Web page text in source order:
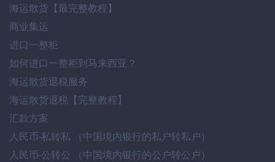
海运散货【最完整教程】
商业集运
进口一整柜
如何进口一整柜到马来西亚？
海运散货退税服务
海运散货退税【完整教程】
汇款方案
人民币-私转私 （中国境内银行的私户转私户）
人民币-公转公 （中国境内银行的公户转公户）